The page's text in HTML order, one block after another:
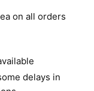
on all orders
delays in